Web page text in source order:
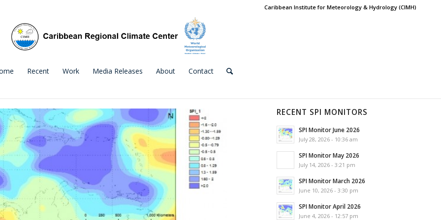
Caribbean Institute for Meteorology & Hydrology (CIMH)
Recent Work Media Releases About Contact
RECENT SPI MONITORS
SPI Monitor June 2026
July 28, 2026 - 10:36 am
SPI Monitor May 2026
July 14, 2026 - 3:21 pm
SPI Monitor March 2026
June 10, 2026 - 3:30 pm
SPI Monitor April 2026
June 4, 2026 - 12:57 pm